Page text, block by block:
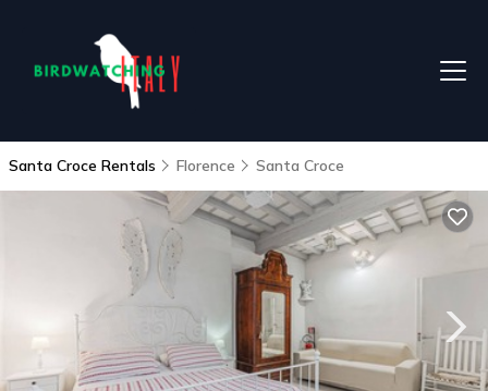
Santa Croce Rentals Florence Santa Croce